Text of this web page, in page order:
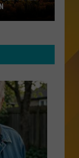
Police
SONGS